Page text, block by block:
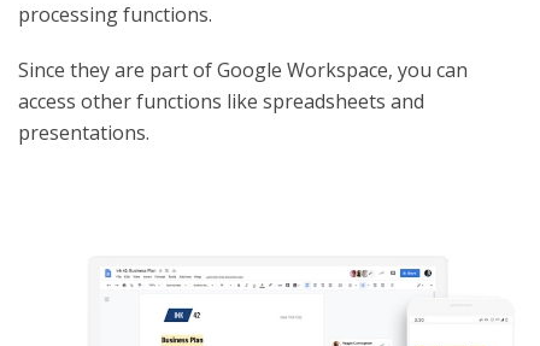
processing functions.
Since they are part of Google Workspace, you can
access other functions like spreadsheets and
presentations.